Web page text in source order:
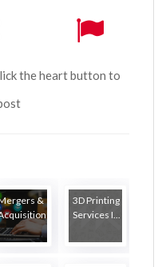
the heart button to
&
3D Printing
Services I...